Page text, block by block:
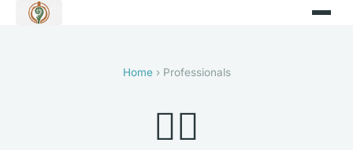
Home› Professionals
👨‍⚕️